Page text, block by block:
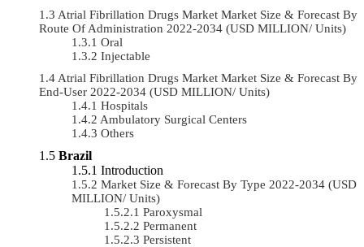
Atrial Fibrillation Drugs Market Market Size & Forecast By
Route Of Administration 2022-2034 (USD MILLION/ Units)
Oral
Injectable
Atrial Fibrillation Drugs Market Market Size & Forecast By
End-User 2022-2034 (USD MILLION/ Units)
Hospitals
Ambulatory Surgical Centers
Others
Brazil
Introduction
Market Size & Forecast By Type 2022-2034 (USD
MILLION/ Units)
Paroxysmal
Permanent
Persistent